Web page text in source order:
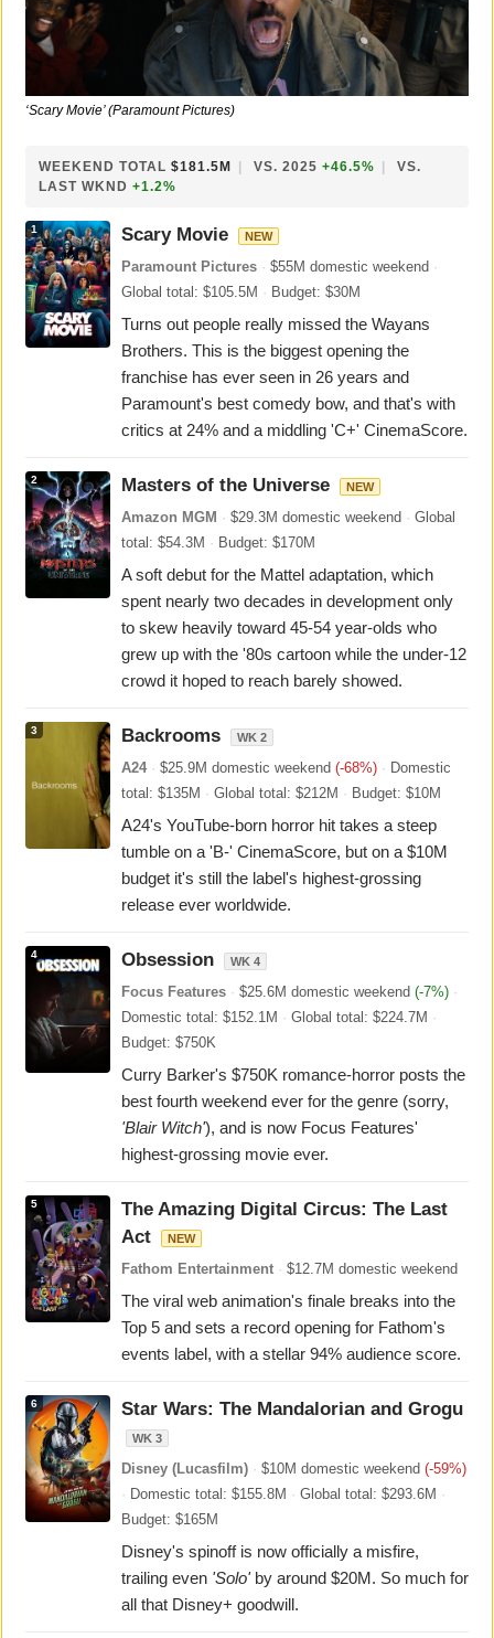
‘Scary Movie’ (Paramount Pictures)
WEEKEND TOTAL $181.5M | VS. 2025 +46.5% |
VS.
LAST WKND +1.2%
1 Scary Movie NEW
Paramount Pictures · $55M domestic weekend ·
Global total: $105.5M · Budget: $30M
Turns out people really missed the Wayans
Brothers. This is the biggest opening the
franchise has ever seen in 26 years and
Paramount's best comedy bow, and that's with
critics at 24% and a middling 'C+' CinemaScore.
2 Masters of the Universe NEW
Amazon MGM · $29.3M domestic weekend · Global
total: $54.3M · Budget: $170M
A soft debut for the Mattel adaptation, which
spent nearly two decades in development only
to skew heavily toward 45-54 year-olds who
grew up with the '80s cartoon while the under-12
crowd it hoped to reach barely showed.
3 Backrooms WK 2
A24 · $25.9M domestic weekend (-68%) · Domestic
total: $135M · Global total: $212M · Budget: $10M
A24's YouTube-born horror hit takes a steep
tumble on a 'B-' CinemaScore, but on a $10M
budget it's still the label's highest-grossing
release ever worldwide.
4 Obsession WK 4
Focus Features · $25.6M domestic weekend (-7%) ·
Domestic total: $152.1M · Global total: $224.7M ·
Budget: $750K
Curry Barker's $750K romance-horror posts the
best fourth weekend ever for the genre (sorry,
'Blair Witch'), and is now Focus Features'
highest-grossing movie ever.
5
The Amazing Digital Circus: The Last
Act
NEW
Fathom Entertainment · $12.7M domestic weekend
The viral web animation's finale breaks into the
Top 5 and sets a record opening for Fathom's
events label, with a stellar 94% audience score.
6 Star Wars: The Mandalorian and Grogu
WK 3
Disney (Lucasfilm) · $10M domestic weekend (-59%)
· Domestic total: $155.8M · Global total: $293.6M ·
Budget: $165M
Disney's spinoff is now officially a misfire,
trailing even 'Solo'by around $20M. So much for
all that Disney+ goodwill.